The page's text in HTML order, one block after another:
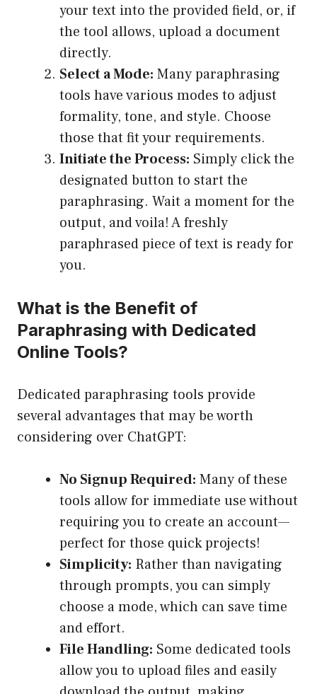
your text into the provided field, or, if
the tool allows, upload a document
directly.
Select a Mode: Many paraphrasing
tools have various modes to adjust
formality, tone, and style. Choose
those that fit your requirements.
Initiate the Process: Simply click the
designated button to start the
paraphrasing. Wait a moment for the
output, and voila! A freshly
paraphrased piece of text is ready for
you.
What is the Benefit of
Paraphrasing with Dedicated
Online Tools?
Dedicated paraphrasing tools provide
several advantages that may be worth
considering over ChatGPT:
No Signup Required: Many of these
tools allow for immediate use without
requiring you to create an account—
perfect for those quick projects!
Simplicity: Rather than navigating
through prompts, you can simply
choose a mode, which can save time
and effort.
File Handling: Some dedicated tools
allow you to upload files and easily